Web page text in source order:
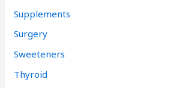
Supplements
Surgery
Sweeteners
Thyroid